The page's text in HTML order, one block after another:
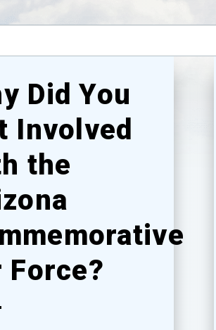
Did You
Involved
the
Force?